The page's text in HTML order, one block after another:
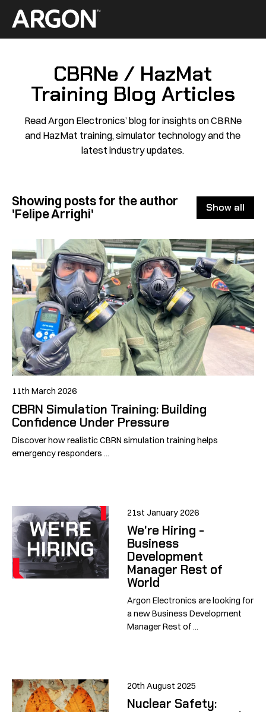
content
CBRNe / HazMat
Training Blog Articles
Read Argon Electronics’ blog for insights on CBRNe
and HazMat training, simulator technology and the
latest industry updates.
Showing posts for the author
'Felipe Arrighi'
Show all
11th March 2026
CBRN Simulation Training: Building
Confidence Under Pressure
Discover how realistic CBRN simulation training helps
emergency responders ...
21st January 2026
We're Hiring -
Business
Development
Manager Rest of
World
Argon Electronics are looking for
a new Business Development
Manager Rest of ...
20th August 2025
Nuclear Safety: